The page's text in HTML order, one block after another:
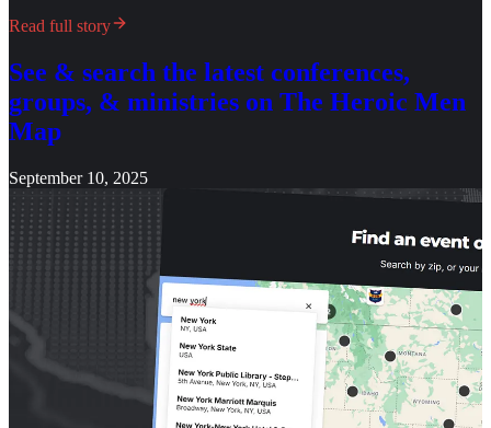
Read full story
See & search the latest conferences,
groups, & ministries on The Heroic Men
Map
September 10, 2025